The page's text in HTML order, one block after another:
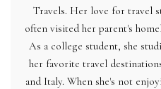
Travels. Her love for travel
often visited her parent's
As a college student, she
her favorite travel
and Italy. When she's not